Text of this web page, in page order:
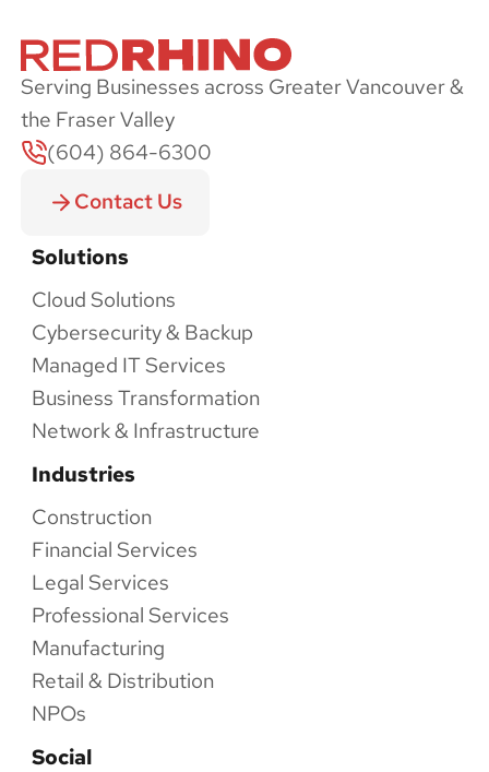
Serving Businesses across Greater Vancouver &
the Fraser Valley
(604) 864-6300
Contact Us
Solutions
Cloud Solutions
Cybersecurity & Backup
Managed IT Services
Business Transformation
Network & Infrastructure
Industries
Construction
Financial Services
Legal Services
Professional Services
Manufacturing
Retail & Distribution
NPOs
Social